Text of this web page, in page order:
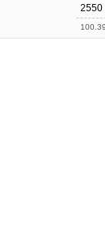
2550